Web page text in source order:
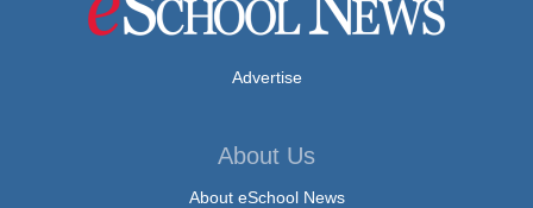
Advertise
About Us
About eSchool News